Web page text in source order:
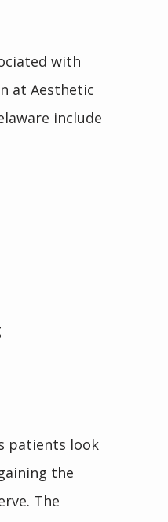
with
at Aesthetic
include
patients look
the
The